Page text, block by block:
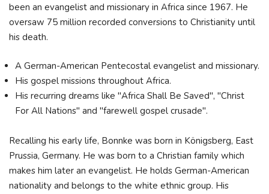
been an evangelist and missionary in Africa since 1967. He
oversaw 75 million recorded conversions to Christianity until
his death.
A German-American Pentecostal evangelist and missionary.
His gospel missions throughout Africa.
His recurring dreams like "Africa Shall Be Saved", "Christ
For All Nations" and "farewell gospel crusade".
Recalling his early life, Bonnke was born in Königsberg, East
Prussia, Germany. He was born to a Christian family which
makes him later an evangelist. He holds German-American
nationality and belongs to the white ethnic group. His